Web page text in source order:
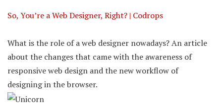
So, You’re a Web Designer, Right? | Codrops
What is the role of a web designer nowadays? An article
about the changes that came with the awareness of
responsive web design and the new workflow of
designing in the browser.